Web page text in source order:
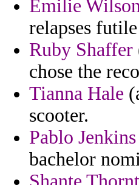
Emilie
relapses
Ruby Shaffer
chose the
Tianna Hale
scooter.
Pablo Jenkins
bachelor